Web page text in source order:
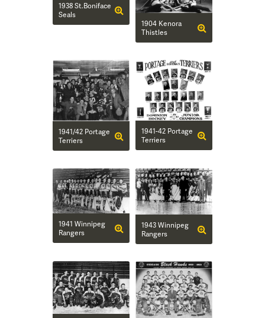
1938 St.Boniface
Seals
1904 Kenora
Thistles
1941/42 Portage
Terriers
1941-42 Portage
Terriers
1941 Winnipeg
Rangers
1943 Winnipeg
Rangers